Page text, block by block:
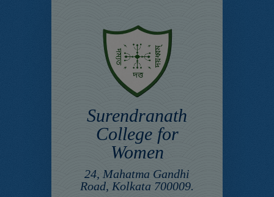
Surendranath
College for
Women
24, Mahatma Gandhi
Road, Kolkata 700009.